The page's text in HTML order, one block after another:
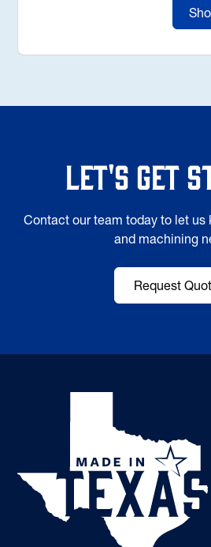
Let's Get
Contact our team today to let us
and machining
Request